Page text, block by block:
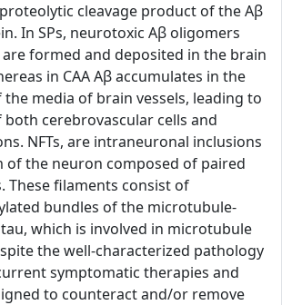
cleavage product of the Aβ
In SPs, neurotoxic Aβ oligomers
formed and deposited in the brain
in CAA Aβ accumulates in the
media of brain vessels, leading to
cerebrovascular cells and
NFTs, are intraneuronal inclusions
of the neuron composed of paired
These filaments consist of
bundles of the microtubule-
which is involved in microtubule
the well-characterized pathology
symptomatic therapies and
to counteract and/or remove